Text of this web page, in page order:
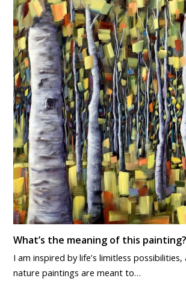
What’s the meaning of this painting?
I am inspired by life’s limitless
nature paintings are meant to…